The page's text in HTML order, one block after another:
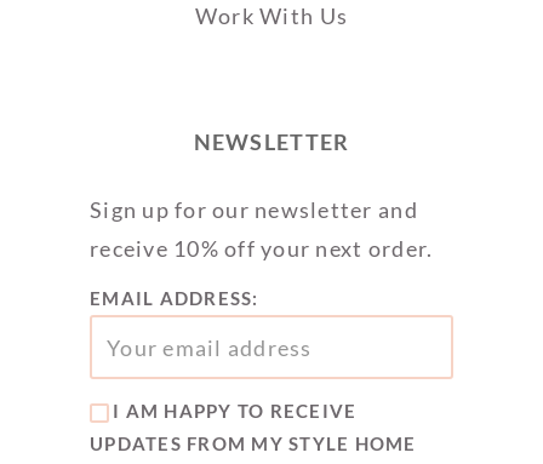
Work With Us
NEWSLETTER
Sign up for our newsletter and
receive 10% off your next order.
EMAIL ADDRESS:
I AM HAPPY TO RECEIVE
UPDATES FROM MY STYLE HOME